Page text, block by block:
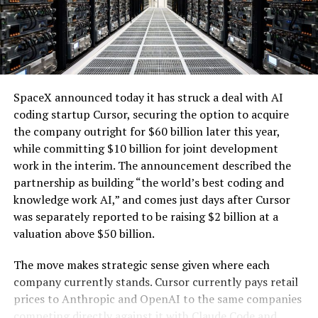
computer servers, computer hardware for artificial
intelligence processing, computer networking
hardware, electrical power distribution units, and
cooling systems, sold as a unit; self-contained
modular computing hardware systems for artificial
intelligence workloads; integrated computer
hardware platforms for artificial intelligence
computing, namely, enclosures containing
computer hardware, power distribution hardware,
and cooling hardware, sold as a unit; downloadable
software for monitoring, managing, optimizing,
and regulating modular artificial intelligence
computing hardware systems.”
This description specifies complete,
modular units that integrate servers and specialized AI
processing hardwarewith networking components,
power distribution, and cooling systems. It also includes
associated downloadable software for oversight and
the utility can access the backup generation, addressing
one of the key challenges of integrating large-scale
renewables with the explosive growth of data center
electricity demand driven by artificial intelligence.
-
SpaceX announced today it has struck a deal with AI
coding startup Cursor, securing the option to acquire
the company outright for $60 billion later this year,
while committing $10 billion for joint development
work in the interim. The announcement described the
partnership as building “the world’s best coding and
knowledge work AI,” and comes just days after Cursor
was separately reported to be raising $2 billion at a
valuation above $50 billion.
The move makes strategic sense given where each
company currently stands. Cursor currently pays retail
prices to Anthropic and OpenAI to the same companies